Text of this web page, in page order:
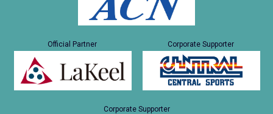
Official Partner Corporate Supporter
Corporate Supporter